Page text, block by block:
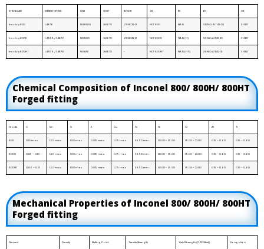
STANDARD WERKSTOFF NR. UNS GOST AFNOR JIS BS EN OR
Incoloy 800 1.4876 N08800 ЭИ670 Z8NC32-21 NCF 800 NA 15 X10NiCrAlTi32-20 XH32T
Incoloy 800H 1.4958 / 1.4876 N08810 ЭИ670 Z8NC33-21 NCF 800H NA 15(H) X5NiCrAlTi31-20 XH32T
Incoloy 800HT 1.4859 / 1.4876 N08811 ЭИ670 - NCF 800HT NA 15(HT) X8NiCrAlTi32-21 XH32T
Chemical Composition of Inconel 800/ 800H/ 800HT
Forged fitting
Grade C Mn Si S Cu Fe Ni Cr Al Ti
800 0.10 max 1.50 max 1.00 max 0.015 max 0.75 max 39.50 min 30.00 – 35.00 19.00 – 23.00 0.15 – 0.60 0.15 – 0.60
800H 0.05 – 0.10 1.50 max 1.00 max 0.015 max 0.75 max 39.50 min 30.00 – 35.00 19.00 – 23.00 0.15 – 0.60 0.15 – 0.60
800HT 0.06 – 0.10 1.50 max 1.00 max 0.015 max 0.75 max 39.50 min 30.00 – 35.00 19.00 – 23.00 0.15 – 0.60 0.15 – 0.60
Mechanical Properties of Inconel 800/ 800H/ 800HT
Forged fitting
Element Density Melting Point Tensile Strength Yield Strength (0.2%Offset) Elongation